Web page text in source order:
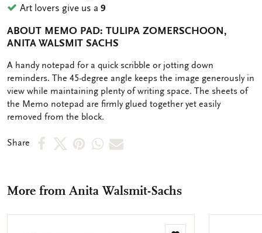
Art lovers give us a9
ABOUT MEMO PAD: TULIPA ZOMERSCHOON,
ANITA WALSMIT SACHS
OMSCHRIJVING
A handy notepad for a quick scribble or jotting down
reminders. The 45-degree angle keeps the image generously in
view while maintaining plenty of writing space. The sheets of
the Memo notepad are firmly glued together yet easily
removed from the block.
Share
ShareShareShareShareShare
mail
More from Anita Walsmit-Sachs